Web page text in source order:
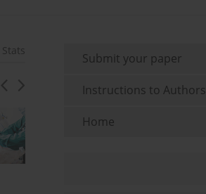
Stats
Submit your paper
Instructions to Authors
Home